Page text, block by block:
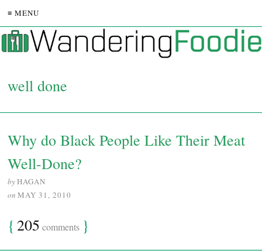
≡ MENU
well done
Why do Black People Like Their Meat
Well-Done?
byHAGAN
on MAY 31, 2010
{ 205 comments }